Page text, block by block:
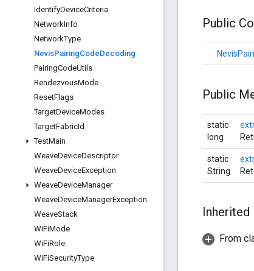
IdentifyDeviceCriteria
NetworkInfo
NetworkType
NevisPairingCodeDecoding
PairingCodeUtils
RendezvousMode
ResetFlags
TargetDeviceModes
TargetFabricId
TestMain
WeaveDeviceDescriptor
WeaveDeviceException
WeaveDeviceManager
WeaveDeviceManagerException
WeaveStack
WiFiMode
WiFiRole
WiFiSecurityType
Public
Public
static
long
static
String
Inherited
From